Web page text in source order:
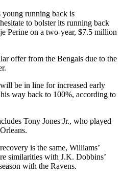
young running back is
to bolster its running back
Perine on a two-year, $7.5 million
offer from the Bengals due to the
be in line for increased early
way back to 100%, according to
Tony Jones Jr., who played
is the same, Williams’
similarities with J.K. Dobbins’
with the Ravens.